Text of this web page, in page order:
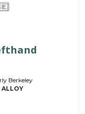
Berkeley
ALLOY